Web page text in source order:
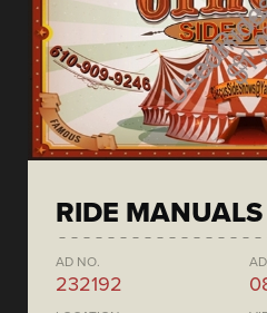
RIDE MANUALS
AD NO.
232192